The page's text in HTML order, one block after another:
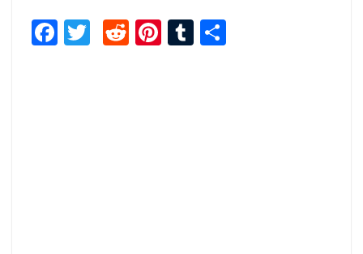
Facebook
TwitterReddit
Pinterest
Tumblr